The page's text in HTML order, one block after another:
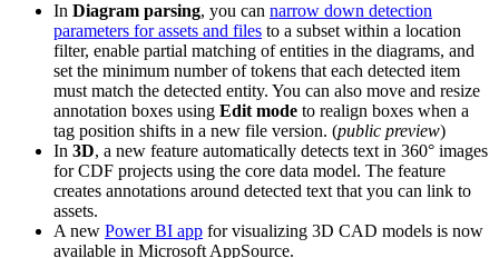
In Diagram parsing, you can narrow down detection
parameters for assets and files to a subset within a location
filter, enable partial matching of entities in the diagrams, and
set the minimum number of tokens that each detected item
must match the detected entity. You can also move and resize
annotation boxes using Edit mode to realign boxes when a
tag position shifts in a new file version. (public preview)
In 3D, a new feature automatically detects text in 360° images
for CDF projects using the core data model. The feature
creates annotations around detected text that you can link to
assets.
A new Power BI app for visualizing 3D CAD models is now
available in Microsoft AppSource.